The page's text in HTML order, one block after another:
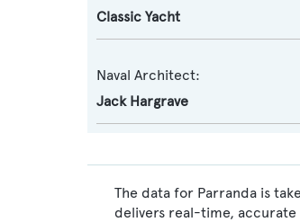
Classic Yacht
Naval Architect:
Jack Hargrave
The data for Parranda is
delivers real-time,